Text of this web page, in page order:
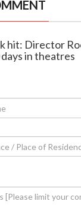
hit: Director
in theatres